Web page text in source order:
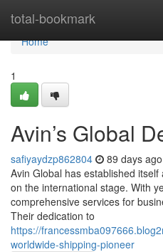
total-bookmark
Home
Home
1
Avin’s Global
safiyaydzp862804 89 days ago
Avin Global has established
on the international stage. With
comprehensive services for
Their dedication to
https://
worldwide-shipping-pioneer